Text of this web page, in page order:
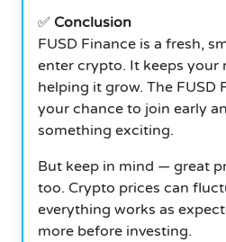
✅ Conclusion
FUSD Finance is a fresh,
enter crypto. It keeps your
helping it grow. The FUSD
your chance to join early
something exciting.
But keep in mind — great
too. Crypto prices can
everything works as
more before investing.